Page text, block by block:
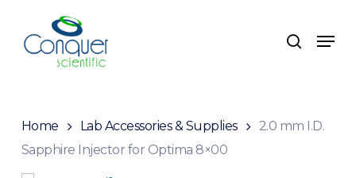
main
search
Menu
Home Lab Accessories & Supplies
2.0 mm I.D.
Sapphire Injector for Optima 8×00